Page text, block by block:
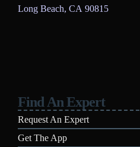
Long Beach, CA 90815
Find An Expert
Request An Expert
Get The App